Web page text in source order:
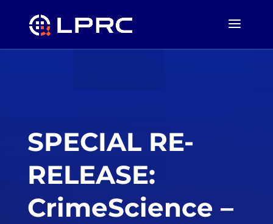
SPECIAL RE-
RELEASE:
CrimeScience –